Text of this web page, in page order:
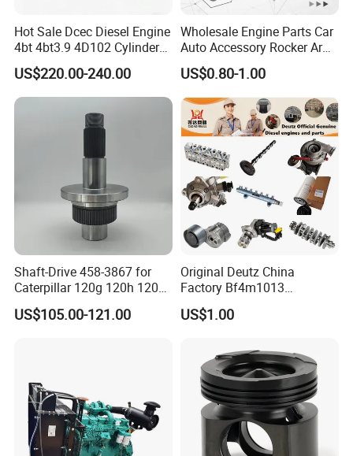
Hot Sale Dcec Diesel Engine
4bt 4bt3.9 4D102 Cylinder
Head
Assembly3966448/392000
5/3920394/3967430
US$220.00-240.00
Wholesale Engine Parts Car
Auto Accessory Rocker Arm
Hydraulic Valve Lifter OE
9810144180 for Citroen
Peugeot 308 5008L Partner
1.5 Bluehdi DV5r
US$0.80-1.00
Shaft-Drive 458-3867 for
Caterpillar 120g 120h 120K
Motor Graders
US$105.00-121.00
Original Deutz China
Factory Bf4m1013
Bf4m1013c Bf4m1013ec
Bf4m1013FC Diesel Engine
Automotive Agriculture
Equipment
US$1.00